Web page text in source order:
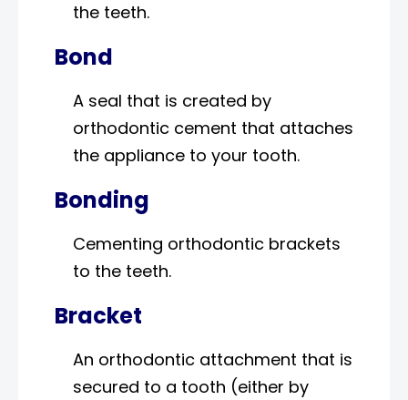
the teeth.
Bond
A seal that is created by
orthodontic cement that attaches
the appliance to your tooth.
Bonding
Cementing orthodontic brackets
to the teeth.
Bracket
An orthodontic attachment that is
secured to a tooth (either by